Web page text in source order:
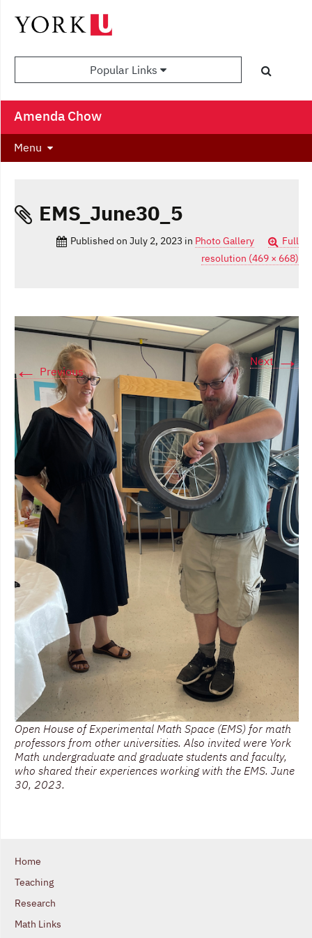
Popular Links
Amenda Chow
Menu
EMS_June30_5
Published on July 2, 2023 in Photo Gallery
Full
resolution (469 × 668)
← Previous
Next→
Open House of Experimental Math Space (EMS) for math
professors from other universities. Also invited were York
Math undergraduate and graduate students and faculty,
who shared their experiences working with the EMS. June
30, 2023.
Home
Teaching
Research
Math Links